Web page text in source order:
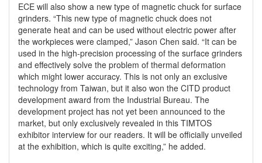
ECE will also show a new type of magnetic chuck for surface
grinders. “This new type of magnetic chuck does not
generate heat and can be used without electric power after
the workpieces were clamped,” Jason Chen said. “It can be
used in the high-precision processing of the surface grinders
and effectively solve the problem of thermal deformation
which might lower accuracy. This is not only an exclusive
technology from Taiwan, but it also won the CITD product
development award from the Industrial Bureau. The
development project has not yet been announced to the
market, but only exclusively revealed in this TIMTOS
exhibitor interview for our readers. It will be officially unveiled
at the exhibition, which is quite exciting,” he added.